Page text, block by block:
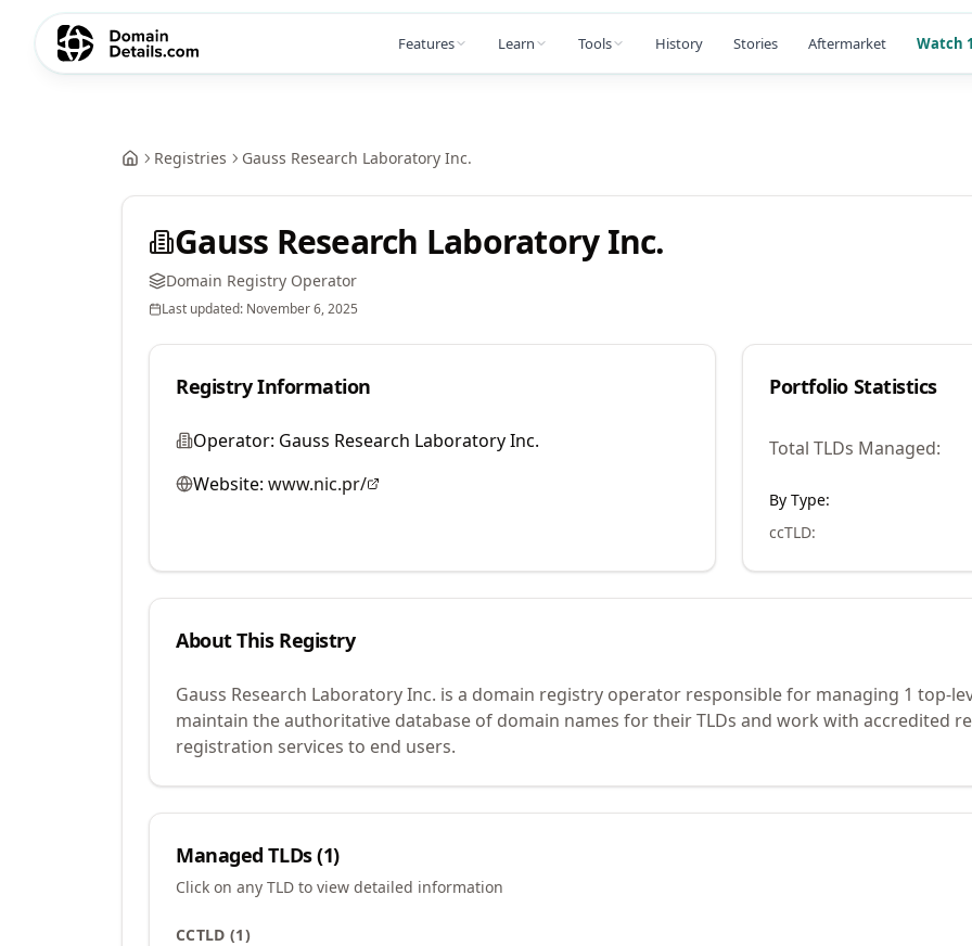
Features Learn Tools History Stories Aftermarket Watch
Registries Gauss Research Laboratory Inc.
Gauss Research Laboratory Inc.
Domain Registry Operator
Last updated: November 6, 2025
Registry Information
Operator: Gauss Research Laboratory Inc.
Website: www.nic.pr/
Portfolio Statistics
Total TLDs Managed:
By Type:
ccTLD:
About This Registry
Gauss Research Laboratory Inc. is a domain registry operator responsible for managing 1 top-
maintain the authoritative database of domain names for their TLDs and work with accredited
registration services to end users.
Managed TLDs (1)
Click on any TLD to view detailed information
CCTLD (1)